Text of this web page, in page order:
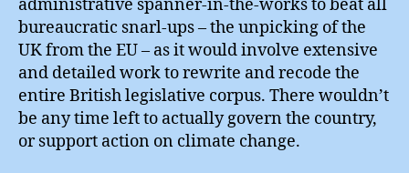
administrative spanner-in-the-works to beat all
bureaucratic snarl-ups – the unpicking of the
UK from the EU – as it would involve extensive
and detailed work to rewrite and recode the
entire British legislative corpus. There wouldn’t
be any time left to actually govern the country,
or support action on climate change.